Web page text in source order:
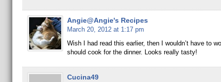
Angie@Angie's Recipes
March 20, 2012 at 1:17 pm
Wish I had read this earlier, then I wouldn’t have to
should cook for the dinner. Looks really tasty!
Cucina49